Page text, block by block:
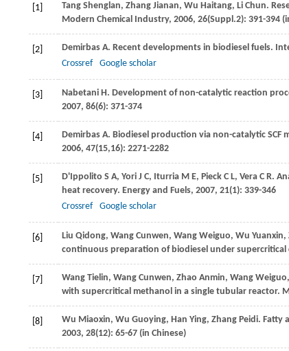
[1] Tang Shenglan, Zhang Jianan, Wu Haitang, Li Chun.
Modern Chemical Industry, 2006, 26(Suppl.2): 391-394
[2] Demirbas A. Recent developments in biodiesel fuels.
Crossref
Google scholar
[3] Nabetani H. Development of non-catalytic reaction
2007, 86(6): 371-374
[4] Demirbas A. Biodiesel production via non-catalytic SCF
2006, 47(15,16): 2271-2282
[5] D'Ippolito S A, Yori J C, Iturria M E, Pieck C L, Vera C R.
heat recovery. Energy and Fuels, 2007, 21(1): 339-346
Crossref
Google scholar
[6] Liu Qidong, Wang Cunwen, Wang Weiguo, Wu Yuanxin,
continuous preparation of biodiesel under
[7] Wang Tielin, Wang Cunwen, Zhao Anmin, Wang Weiguo,
with supercritical methanol in a single tubular reactor.
[8] Wu Miaoxin, Wu Guoying, Han Ying, Zhang Peidi. Fatty
2003, 28(12): 65-67 (in Chinese)